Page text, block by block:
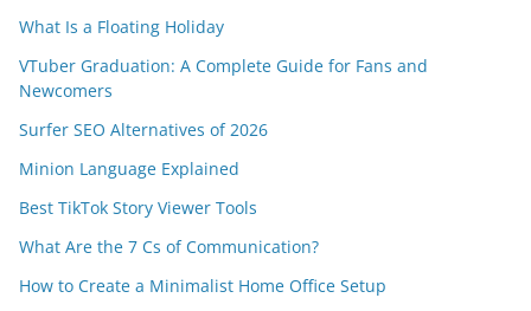
What Is a Floating Holiday
VTuber Graduation: A Complete Guide for Fans and
Newcomers
Surfer SEO Alternatives of 2026
Minion Language Explained
Best TikTok Story Viewer Tools
What Are the 7 Cs of Communication?
How to Create a Minimalist Home Office Setup